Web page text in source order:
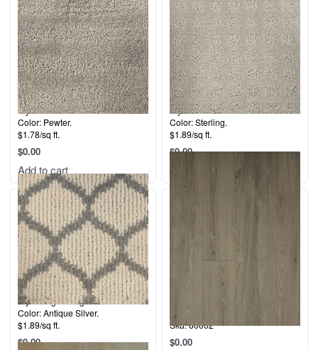
Style: Bermuda Dunes.
Color: Pewter.
$1.78/sq ft.
$0.00
Add to cart
Style: 5th Avenue.
Color: Sterling.
$1.89/sq ft.
$0.00
Add to cart
Style: Legend Ogee.
Color: Antique Silver.
$1.89/sq ft.
$0.00
Collection: Coastal.
Color: Del Mar
Sku: 60002
$0.00